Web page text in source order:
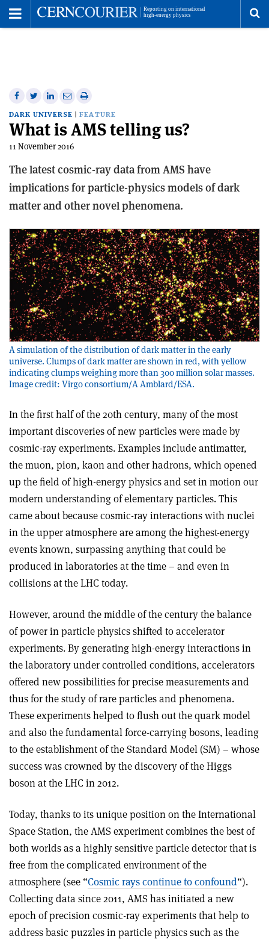
Share
on
Facebook
Share
on
Twitter
Share
on
Linkedin
Share
via
email
Print
this
article
DARK UNIVERSE FEATURE
What is AMS telling us?
11 November 2016
The latest cosmic-ray data from AMS have
implications for particle-physics models of dark
matter and other novel phenomena.
A simulation of the distribution of dark matter in the early
universe. Clumps of dark matter are shown in red, with yellow
indicating clumps weighing more than 300 million solar masses.
Image credit: Virgo consortium/A Amblard/ESA.
In the first half of the 20th century, many of the most
important discoveries of new particles were made by
cosmic-ray experiments. Examples include antimatter,
the muon, pion, kaon and other hadrons, which opened
up the field of high-energy physics and set in motion our
modern understanding of elementary particles. This
came about because cosmic-ray interactions with nuclei
in the upper atmosphere are among the highest-energy
events known, surpassing anything that could be
produced in laboratories at the time – and even in
collisions at the LHC today.
However, around the middle of the century the balance
of power in particle physics shifted to accelerator
experiments. By generating high-energy interactions in
the laboratory under controlled conditions, accelerators
offered new possibilities for precise measurements and
thus for the study of rare particles and phenomena.
These experiments helped to flush out the quark model
and also the fundamental force-carrying bosons, leading
to the establishment of the Standard Model (SM) – whose
success was crowned by the discovery of the Higgs
boson at the LHC in 2012.
Today, thanks to its unique position on the International
Space Station, the AMS experiment combines the best of
both worlds as a highly sensitive particle detector that is
free from the complicated environment of the
atmosphere (see “Cosmic rays continue to confound“).
Collecting data since 2011, AMS has initiated a new
epoch of precision cosmic-ray experiments that help to
address basic puzzles in particle physics such as the